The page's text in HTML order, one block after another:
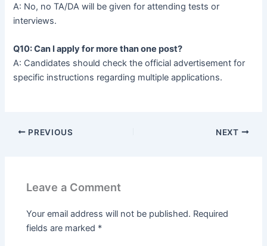
A: No, no TA/DA will be given for attending tests or
interviews.
Q10: Can I apply for more than one post?
A: Candidates should check the official advertisement for
specific instructions regarding multiple applications.
PREVIOUS NEXT
Leave a Comment
Your email address will not be published. Required
fields are marked *